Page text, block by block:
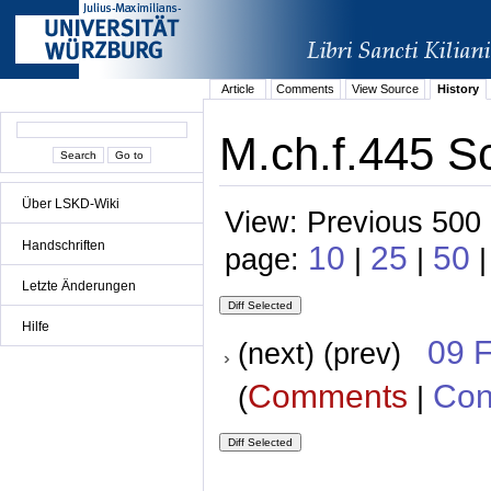
Über LSKD-Wiki
Handschriften
Letzte Änderungen
Hilfe
Article Comments View Source History
M.ch.f.445
View: Previous
page: 10 | 25 | 50
(next) (prev) 09
(Comments |